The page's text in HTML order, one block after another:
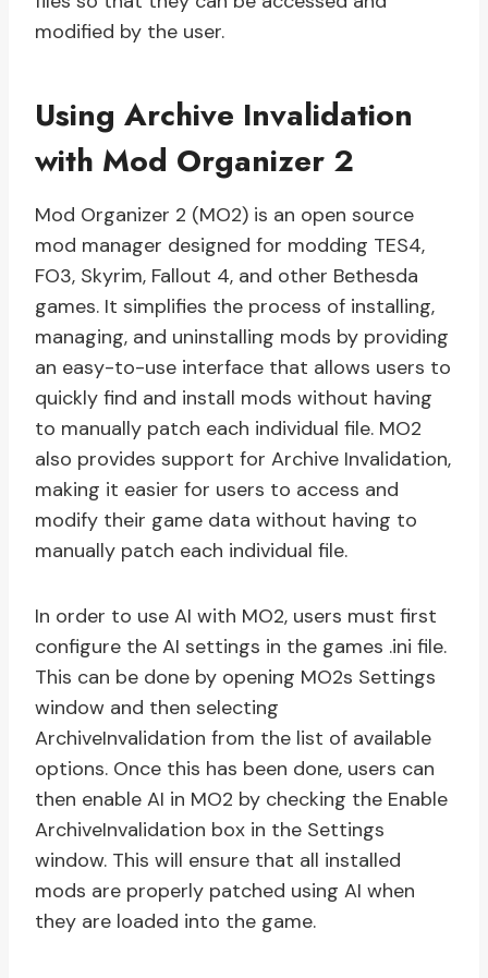
modified by the user.
Using Archive Invalidation
with Mod Organizer 2
Mod Organizer 2 (MO2) is an open source
mod manager designed for modding TES4,
FO3, Skyrim, Fallout 4, and other Bethesda
games. It simplifies the process of installing,
managing, and uninstalling mods by providing
an easy-to-use interface that allows users to
quickly find and install mods without having
to manually patch each individual file. MO2
also provides support for Archive Invalidation,
making it easier for users to access and
modify their game data without having to
manually patch each individual file.
In order to use AI with MO2, users must first
configure the AI settings in the games .ini file.
This can be done by opening MO2s Settings
window and then selecting
ArchiveInvalidation from the list of available
options. Once this has been done, users can
then enable AI in MO2 by checking the Enable
ArchiveInvalidation box in the Settings
window. This will ensure that all installed
mods are properly patched using AI when
they are loaded into the game.